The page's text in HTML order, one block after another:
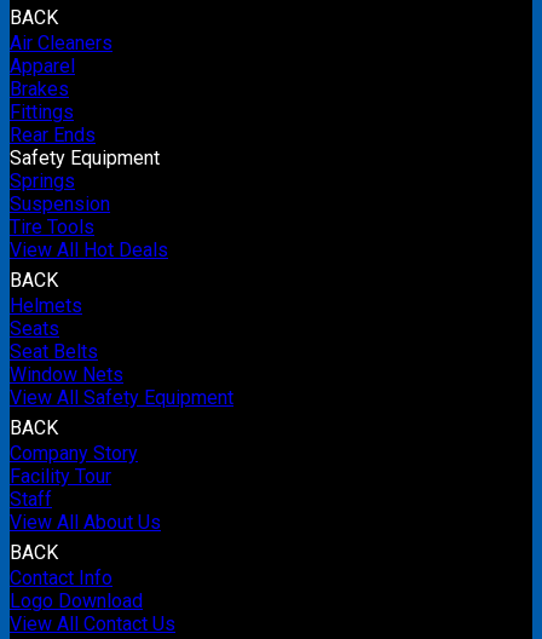
BACK
Air Cleaners
Apparel
Brakes
Fittings
Rear Ends
Safety Equipment
Springs
Suspension
Tire Tools
View All Hot Deals
BACK
Helmets
Seats
Seat Belts
Window Nets
View All Safety Equipment
BACK
Company Story
Facility Tour
Staff
View All About Us
BACK
Contact Info
Logo Download
View All Contact Us